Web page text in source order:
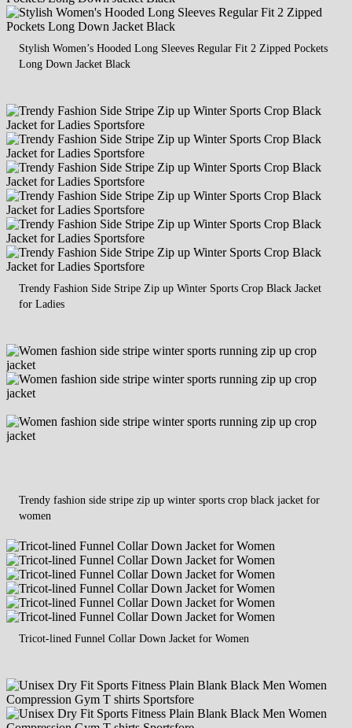
Stylish Women’s Hooded Long Sleeves Regular Fit 2 Zipped Pockets
Long Down Jacket Black
Trendy Fashion Side Stripe Zip up Winter Sports Crop Black Jacket
for Ladies
Trendy fashion side stripe zip up winter sports crop black jacket for
women
Tricot-lined Funnel Collar Down Jacket for Women